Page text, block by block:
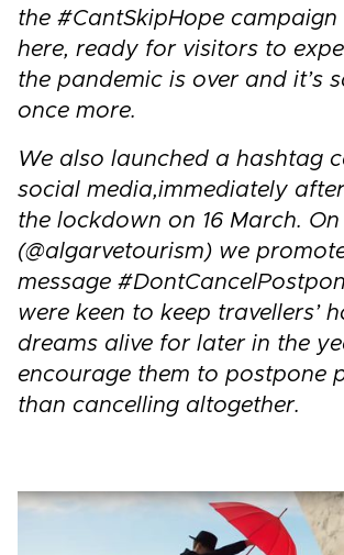
the #CantSkipHope
here, ready for visitors to
the pandemic is over and it’s
once more.
We also launched a hashtag
social media,immediately
the lockdown on 16 March.
(@algarvetourism) we
message
were keen to keep travellers’
dreams alive for later in the
encourage them to postpone
than cancelling altogether.